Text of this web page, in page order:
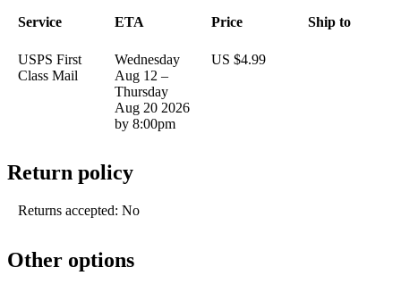
Service ETA Price Ship to
USPS First
Class Mail
Wednesday
Aug 12 –
Thursday
Aug 20 2026
by 8:00pm
US $4.99
Return policy
Returns accepted: No
Other options